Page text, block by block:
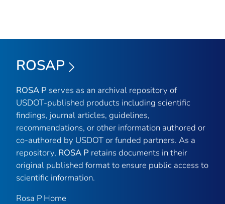
ROSAP
ROSA P serves as an archival repository of
USDOT-published products including scientific
findings, journal articles, guidelines,
recommendations, or other information authored or
co-authored by USDOT or funded partners. As a
repository, ROSA P retains documents in their
original published format to ensure public access to
scientific information.
Rosa P Home